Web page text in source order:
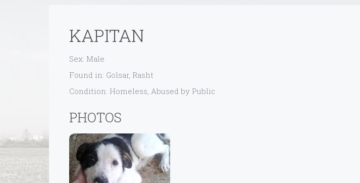
KAPITAN
Sex: Male
Found in: Golsar, Rasht
Condition: Homeless, Abused by Public
PHOTOS